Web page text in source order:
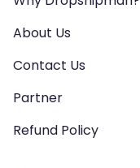
About Us
Contact Us
Partner
Refund Policy